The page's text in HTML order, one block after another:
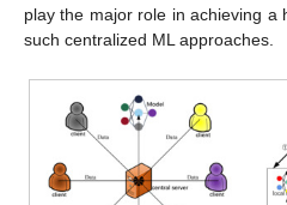
play the major role in achieving a
such centralized ML approaches.